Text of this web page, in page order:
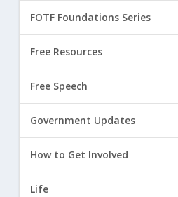
FOTF Foundations Series
Free Resources
Free Speech
Government Updates
How to Get Involved
Life